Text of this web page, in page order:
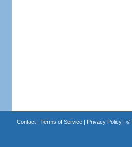
Contact| Terms of Service| Privacy Policy| ©